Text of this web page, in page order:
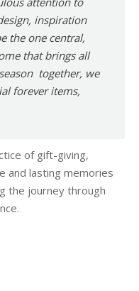
inspiration
the one central,
that brings all
together, we
forever items,
of gift-giving,
and lasting memories
the journey through